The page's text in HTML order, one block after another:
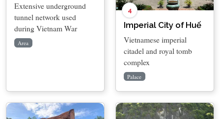
Extensive underground
tunnel network used
during Vietnam War
Area
4
Imperial City of Huế
Vietnamese imperial
citadel and royal tomb
complex
Palace